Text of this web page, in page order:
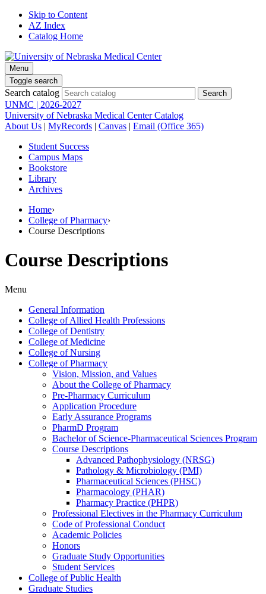
Skip to Content
AZ Index
Catalog Home
Menu
Toggle search
Search catalog
UNMC | 2026-2027
University of Nebraska Medical Center Catalog
About Us | MyRecords | Canvas | Email (Office 365)
Student Success
Campus Maps
Bookstore
Library
Archives
Home›
College of Pharmacy›
Course Descriptions
Course Descriptions
Menu
General Information
College of Allied Health Professions
College of Dentistry
College of Medicine
College of Nursing
College of Pharmacy
Vision, Mission, and Values
About the College of Pharmacy
Pre-​Pharmacy Curriculum
Application Procedure
Early Assurance Programs
PharmD Program
Bachelor of Science-​Pharmaceutical Sciences Program
Course Descriptions
Advanced Pathophysiology (NRSG)
Pathology &​ Microbiology (PMI)
Pharmaceutical Sciences (PHSC)
Pharmacology (PHAR)
Pharmacy Practice (PHPR)
Professional Electives in the Pharmacy Curriculum
Code of Professional Conduct
Academic Policies
Honors
Graduate Study Opportunities
Student Services
College of Public Health
Graduate Studies